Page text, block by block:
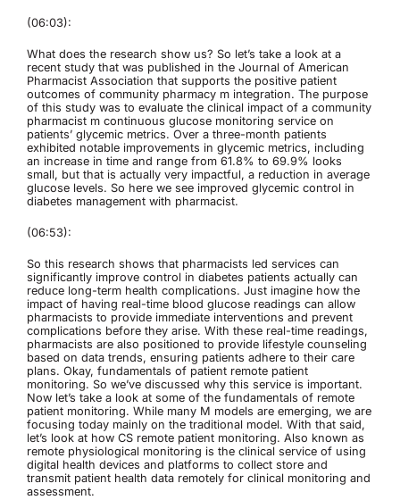
(06:03):
What does the research show us? So let’s take a look at a
recent study that was published in the Journal of American
Pharmacist Association that supports the positive patient
outcomes of community pharmacy m integration. The purpose
of this study was to evaluate the clinical impact of a community
pharmacist m continuous glucose monitoring service on
patients’ glycemic metrics. Over a three-month patients
exhibited notable improvements in glycemic metrics, including
an increase in time and range from 61.8% to 69.9% looks
small, but that is actually very impactful, a reduction in average
glucose levels. So here we see improved glycemic control in
diabetes management with pharmacist.
(06:53):
So this research shows that pharmacists led services can
significantly improve control in diabetes patients actually can
reduce long-term health complications. Just imagine how the
impact of having real-time blood glucose readings can allow
pharmacists to provide immediate interventions and prevent
complications before they arise. With these real-time readings,
pharmacists are also positioned to provide lifestyle counseling
based on data trends, ensuring patients adhere to their care
plans. Okay, fundamentals of patient remote patient
monitoring. So we’ve discussed why this service is important.
Now let’s take a look at some of the fundamentals of remote
patient monitoring. While many M models are emerging, we are
focusing today mainly on the traditional model. With that said,
let’s look at how CS remote patient monitoring. Also known as
remote physiological monitoring is the clinical service of using
digital health devices and platforms to collect store and
transmit patient health data remotely for clinical monitoring and
assessment.